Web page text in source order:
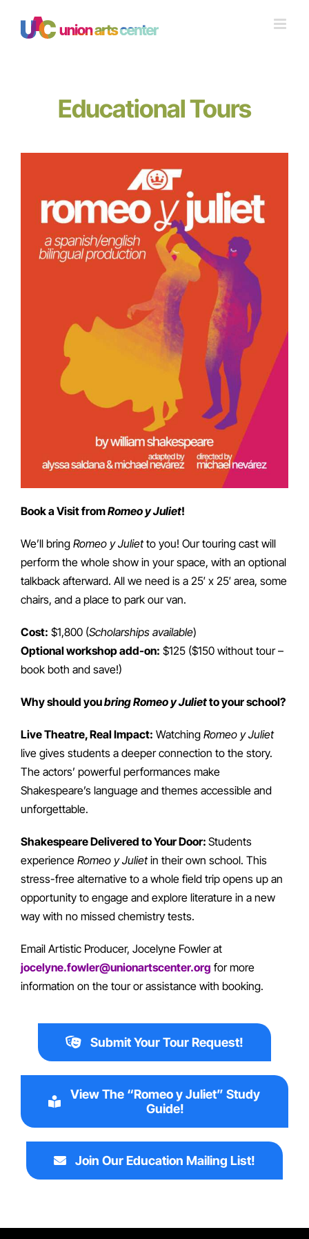
Educational Tours
Book a Visit fromRomeo y Juliet!
We’ll bring Romeo y Julietto you! Our touring cast will
perform the whole show in your space, with an optional
talkback afterward. All we need is a 25′ x 25′ area, some
chairs, and a place to park our van.
Cost: $1,800 (Scholarships available)
Optional workshop add-on: $125 ($150 without tour –
book both and save!)
Why should youbring Romeo y Julietto your school?
Live Theatre, Real Impact: Watching Romeo y Juliet
live gives students a deeper connection to the story.
The actors’ powerful performances make
Shakespeare’s language and themes accessible and
unforgettable.
Shakespeare Delivered to Your Door: Students
experience Romeo y Julietin their own school. This
stress-free alternative to a whole field trip opens up an
opportunity to engage and explore literature in a new
way with no missed chemistry tests.
Email Artistic Producer, Jocelyne Fowler at
jocelyne.fowler@unionartscenter.org for more
information on the tour or assistance with booking.
Submit Your Tour Request!
View The “Romeo y Juliet” Study
Guide!
Join Our Education Mailing List!